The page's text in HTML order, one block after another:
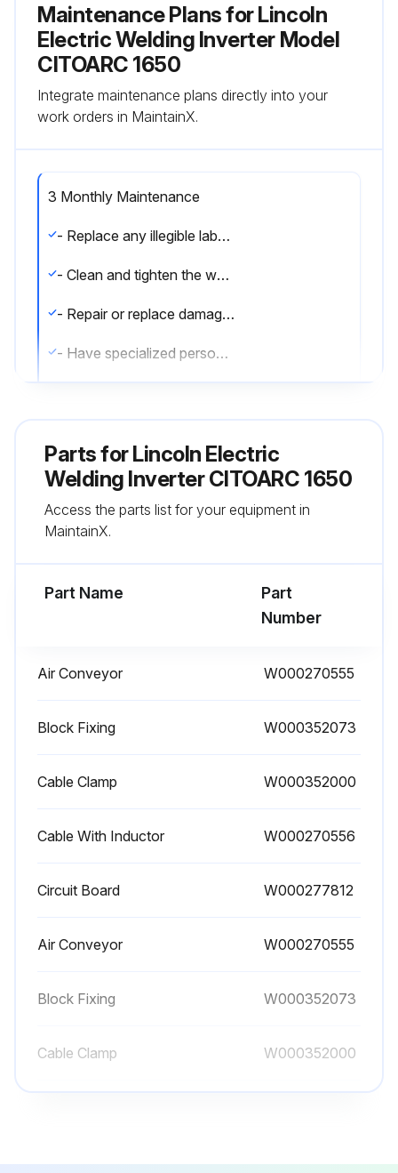
Maintenance Plans for Lincoln
Electric Welding Inverter Model
CITOARC 1650
Integrate maintenance plans directly into your
work orders in MaintainX.
3 Monthly Maintenance
- Replace any illegible labels
- Clean and tighten the welding terminals
- Repair or replace damaged welding cables
- Have specialized personnel replace the power cable if damaged.
6 Monthly Cleaning
- Carry out this operation more frequently when working in very dusty places.
Parts forLincoln Electric
Welding Inverter CITOARC 1650
Access the parts list for your equipment in
MaintainX.
Part Name
Part
Number
Air Conveyor W000270555
Block Fixing W000352073
Cable Clamp W000352000
Cable With Inductor W000270556
Circuit Board W000277812
Air Conveyor W000270555
Block Fixing W000352073
Cable Clamp W000352000
Circuit Board W000277812